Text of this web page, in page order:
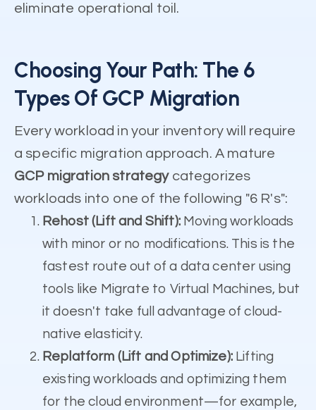
eliminate operational toil.
Choosing Your Path: The 6
Types Of GCP Migration
Every workload in your inventory will require
a specific migration approach. A mature
GCP migration strategycategorizes
workloads into one of the following "6 R's":
Rehost (Lift and Shift):Moving workloads
with minor or no modifications. This is the
fastest route out of a data center using
tools like Migrate to Virtual Machines, but
it doesn't take full advantage of cloud-
native elasticity.
Replatform (Lift and Optimize):Lifting
existing workloads and optimizing them
for the cloud environment—for example,